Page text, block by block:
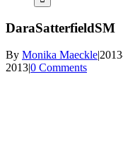
DaraSatterfieldSM
By Monika Maeckle|
2013|0 Comments